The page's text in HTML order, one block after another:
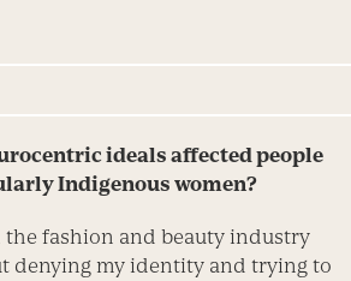
ideals affected people
Indigenous women?
fashion and beauty industry
denying my identity and trying to